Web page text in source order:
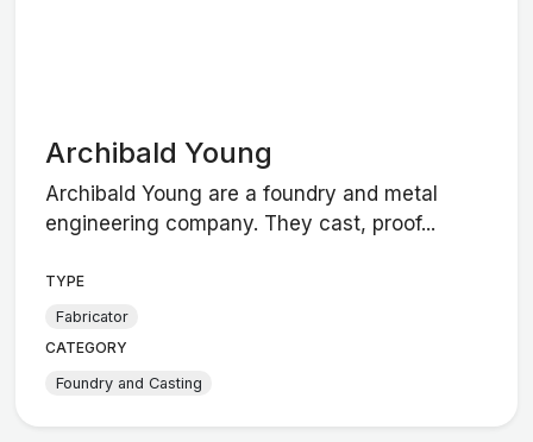
Archibald Young
Archibald Young are a foundry and metal
engineering company. They cast, proof...
TYPE
Fabricator
CATEGORY
Foundry and Casting